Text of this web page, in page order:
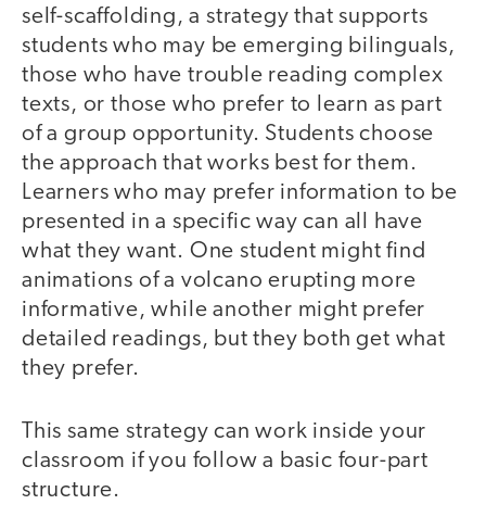
self-scaffolding, a strategy that supports
students who may be emerging bilinguals,
those who have trouble reading complex
texts, or those who prefer to learn as part
of a group opportunity. Students choose
the approach that works best for them.
Learners who may prefer information to be
presented in a specific way can all have
what they want. One student might find
animations of a volcano erupting more
informative, while another might prefer
detailed readings, but they both get what
they prefer.
This same strategy can work inside your
classroom if you follow a basic four-part
structure.